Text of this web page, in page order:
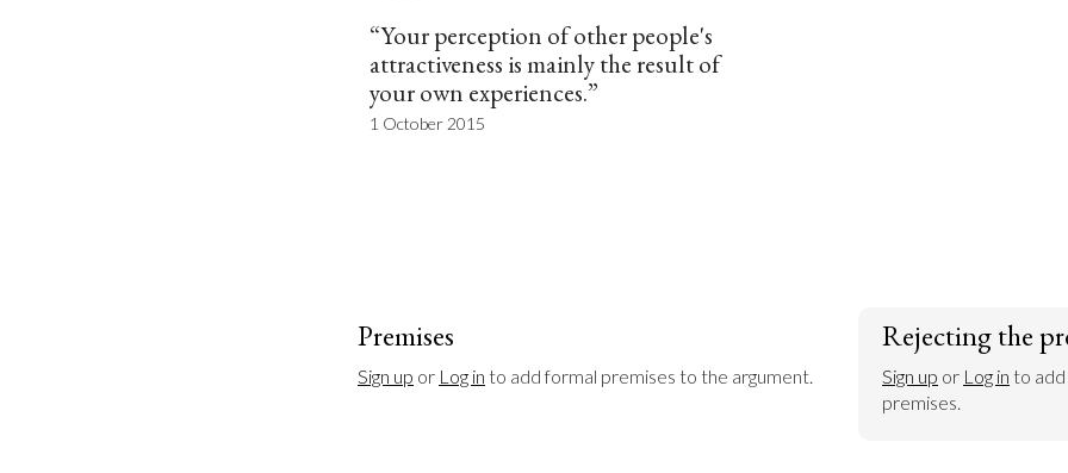
“Your perception of other people's
attractiveness is mainly the result of
your own experiences.”
1 October 2015
Premises
Sign up or Log in to add formal premises to the argument.
Rejecting the
Sign up or Log in to
premises.